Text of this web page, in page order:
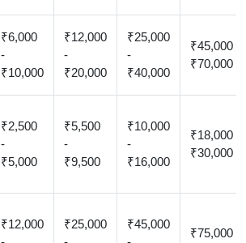
₹6,000
-
₹10,000
₹12,000
-
₹20,000
₹25,000
-
₹40,000
₹45,000 -
₹70,000
₹2,500
-
₹5,000
₹5,500
-
₹9,500
₹10,000
-
₹16,000
₹18,000 -
₹30,000
₹12,000
₹25,000
₹45,000
₹75,000 -